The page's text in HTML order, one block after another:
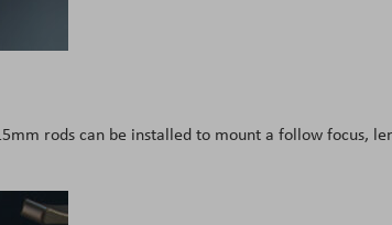
rods can be installed to mount a follow focus,